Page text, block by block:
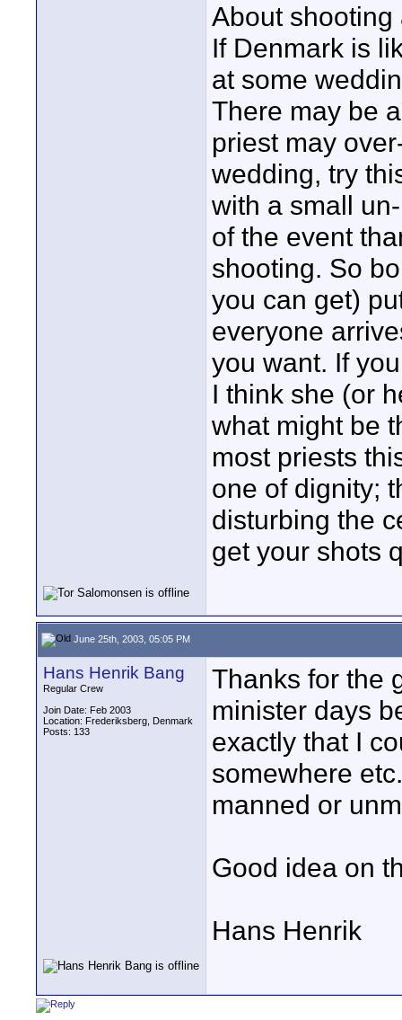
About shooting
If Denmark is
at some
There may be
priest may
wedding, try
with a small
of the event
shooting. So
you can get)
everyone
you want. If
I think she (or
what might be
most priests
one of dignity;
disturbing the
get your shots
June 25th, 2003, 05:05 PM
Hans Henrik Bang
Regular Crew
Join Date: Feb 2003
Location: Frederiksberg, Denmark
Posts: 133
Thanks for the
minister days
exactly that I
somewhere
manned or
Good idea on
Hans Henrik